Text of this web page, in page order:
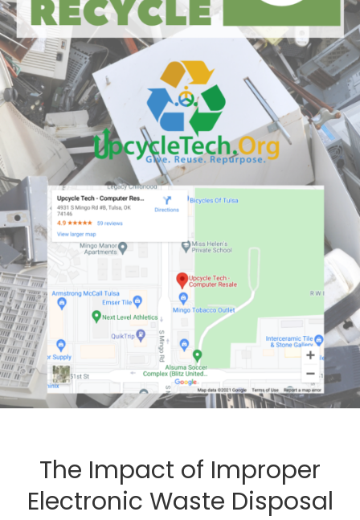
The Impact of Improper
Electronic Waste Disposal